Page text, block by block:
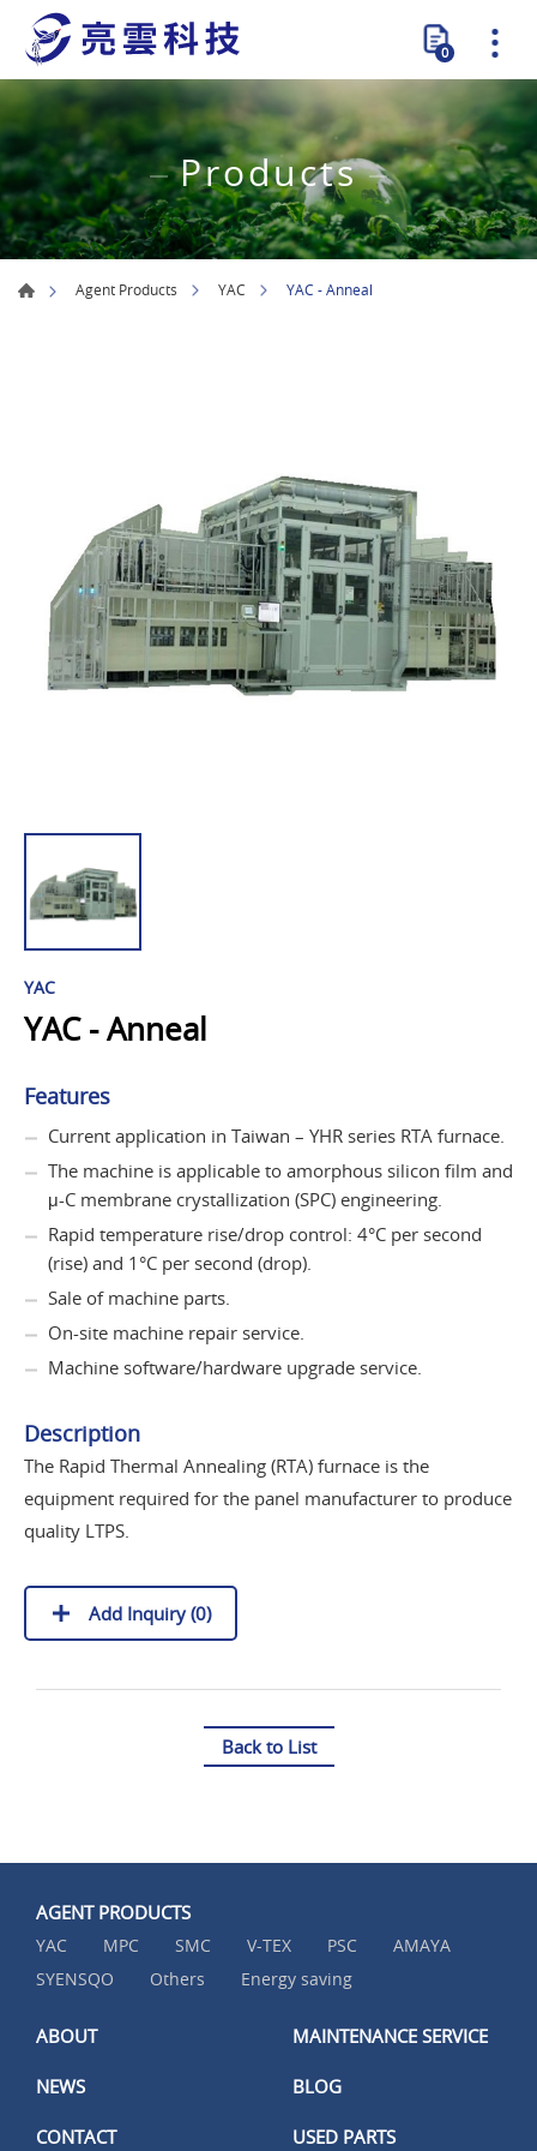
0
Products
Agent Products YAC YAC - Anneal
YAC
YAC - Anneal
Features
Current application in Taiwan – YHR series RTA furnace.
The machine is applicable to amorphous silicon film and
μ-C membrane crystallization (SPC) engineering.
Rapid temperature rise/drop control: 4°C per second
(rise) and 1°C per second (drop).
Sale of machine parts.
On-site machine repair service.
Machine software/hardware upgrade service.
Description
The Rapid Thermal Annealing (RTA) furnace is the
equipment required for the panel manufacturer to produce
quality LTPS.
Add Inquiry (0)
Back to List
AGENT PRODUCTS
YAC MPC SMC V-TEX PSC
AMAYA
SYENSQO
Others Energy saving
ABOUT MAINTENANCE SERVICE
NEWS BLOG
CONTACT USED PARTS